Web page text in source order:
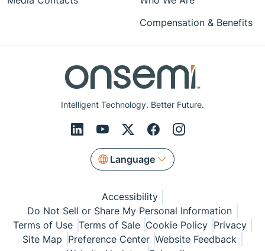
Intelligent Technology. Better Future.
Language
Compensation & Benefits
Accessibility
Do Not Sell or Share My Personal Information
Terms of Use Terms of Sale Cookie Policy Privacy
Site Map Preference Center Website Feedback